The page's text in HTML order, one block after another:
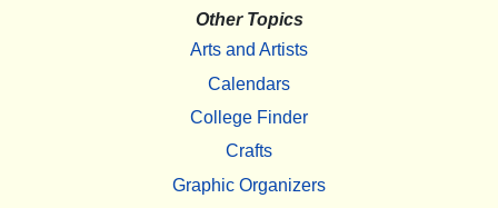
Other Topics
Arts and Artists
Calendars
College Finder
Crafts
Graphic Organizers